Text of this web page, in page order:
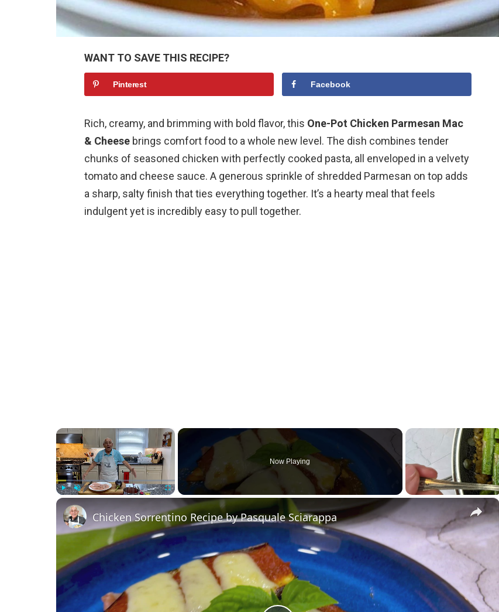
WANT TO SAVE THIS RECIPE?
Pinterest Facebook
Rich, creamy, and brimming with bold flavor, this One-Pot Chicken Parmesan Mac
& Cheese brings comfort food to a whole new level. The dish combines tender
chunks of seasoned chicken with perfectly cooked pasta, all enveloped in a velvety
tomato and cheese sauce. A generous sprinkle of shredded Parmesan on top adds
a sharp, salty finish that ties everything together. It’s a hearty meal that feels
indulgent yet is incredibly easy to pull together.
×
Fullscreen
Now Playing
×
Chicken Sorrentino Recipe by Pasquale Sciarappa